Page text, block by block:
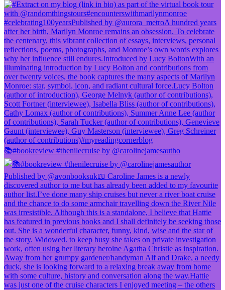
📚#bookreview #thenilecruise by @carolinejamesautho